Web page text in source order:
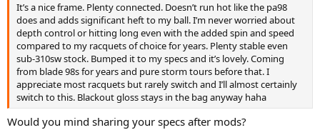
It’s a nice frame. Plenty connected. Doesn’t run hot like the pa98
does and adds significant heft to my ball. I’m never worried about
depth control or hitting long even with the added spin and speed
compared to my racquets of choice for years. Plenty stable even
sub-310sw stock. Bumped it to my specs and it’s lovely. Coming
from blade 98s for years and pure storm tours before that. I
appreciate most racquets but rarely switch and I’ll almost certainly
switch to this. Blackout gloss stays in the bag anyway haha
Would you mind sharing your specs after mods?